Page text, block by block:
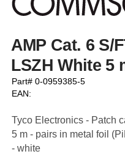
AMP Cat. 6 S/
LSZH White 5
Part# 0-0959385-5
EAN:
Tyco Electronics - Patch
5 m - pairs in metal foil
- white